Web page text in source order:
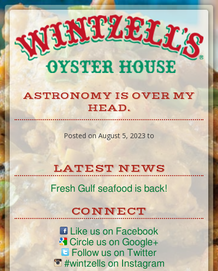
Skip
to
Content
ASTRONOMY IS OVER MY
HEAD.
Posted on August 5, 2023 to
LATEST NEWS
Fresh Gulf seafood is back!
CONNECT
Like us on Facebook
Circle us on Google+
Follow us on Twitter
#wintzells on Instagram